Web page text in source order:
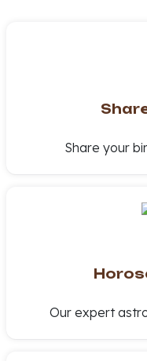
Share your
Our expert